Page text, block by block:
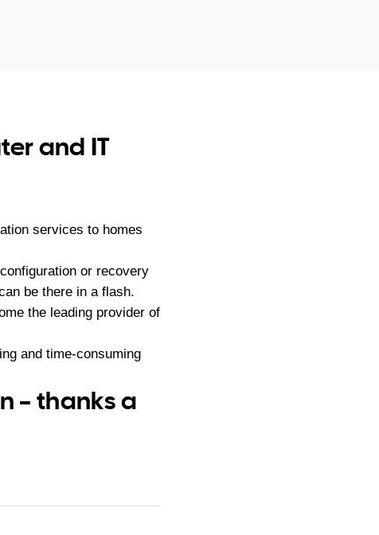
and IT
services to homes
or recovery
be there in a flash.
the leading provider of
and time-consuming
– thanks a